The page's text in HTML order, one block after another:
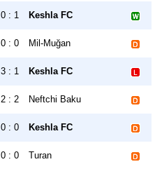
0 : 1 Keshla FC
0 : 0 Mil-Muğan
3 : 1 Keshla FC
2 : 2 Neftchi Baku
0 : 0 Keshla FC
0 : 0 Turan